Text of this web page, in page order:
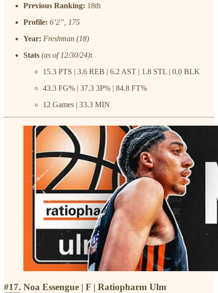
Previous Ranking: 18th
Profile: 6’2”, 175
Year: Freshman (18)
Stats (as of 12/30/24):
15.3 PTS | 3.6 REB | 6.2 AST | 1.8 STL | 0.0 BLK
43.3 FG% | 37.3 3P% | 84.8 FT%
12 Games | 33.3 MIN
#17. Noa Essengue | F | Ratiopharm Ulm